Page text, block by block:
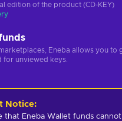
edition of the product (CD-KEY)
Eneba allows you to
for unviewed keys.
Notice:
that Eneba Wallet funds